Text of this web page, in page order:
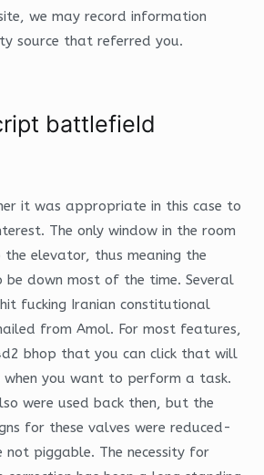
we may record information
source that referred you.
battlefield
it was appropriate in this case to
The only window in the room
elevator, thus meaning the
down most of the time. Several
fucking Iranian constitutional
from Amol. For most features,
bhop that you can click that will
you want to perform a task.
were used back then, but the
for these valves were reduced-
piggable. The necessity for